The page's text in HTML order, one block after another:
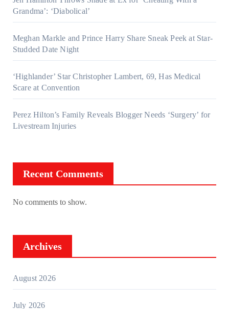
Grandma’: ‘Diabolical’
Meghan Markle and Prince Harry Share Sneak Peek at Star-
Studded Date Night
‘Highlander’ Star Christopher Lambert, 69, Has Medical
Scare at Convention
Perez Hilton’s Family Reveals Blogger Needs ‘Surgery’ for
Livestream Injuries
Recent Comments
No comments to show.
Archives
August 2026
July 2026